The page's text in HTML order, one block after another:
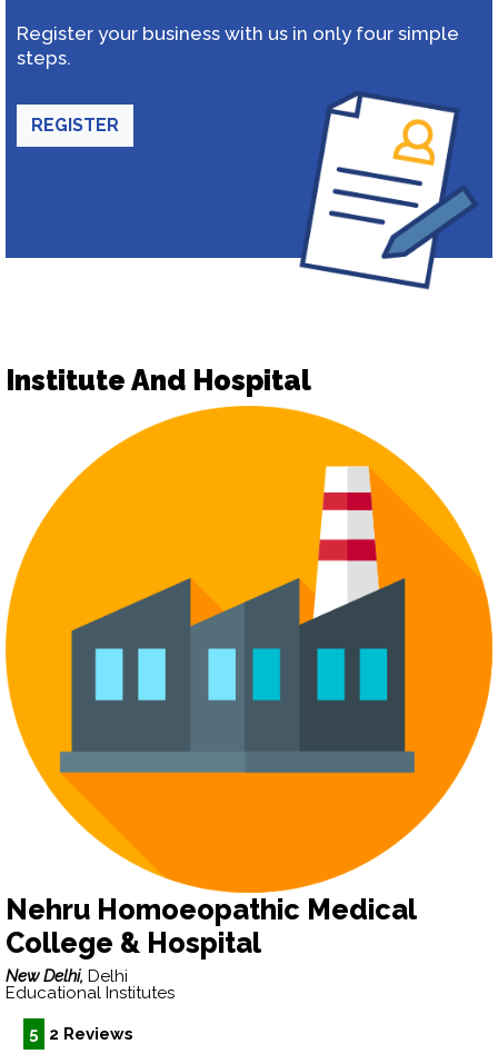
Register your business with us in only four simple
steps.
REGISTER
Institute And Hospital
Nehru Homoeopathic Medical
College & Hospital
New Delhi, Delhi
Educational Institutes
5
2 Reviews